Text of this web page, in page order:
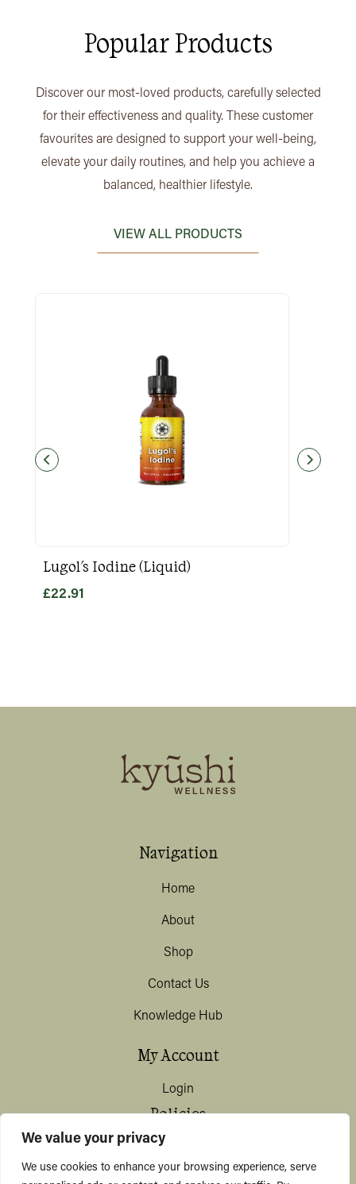
We value your privacy
We use cookies to enhance your browsing experience, serve
Popular Products
Discover our most-loved products, carefully selected
for their effectiveness and quality. These customer
favourites are designed to support your well-being,
elevate your daily routines, and help you achieve a
balanced, healthier lifestyle.
VIEW ALL PRODUCTS
Lugol's Iodine (Liquid)
£22.91
Navigation
Home
About
Shop
Contact Us
Knowledge Hub
My Account
Login
Policies